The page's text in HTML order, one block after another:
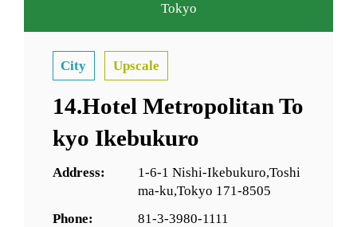
Tokyo
City Upscale
14.Hotel Metropolitan To
kyo Ikebukuro
Address:
1-6-1 Nishi-Ikebukuro,Toshi
ma-ku,Tokyo 171-8505
Phone:
81-3-3980-1111